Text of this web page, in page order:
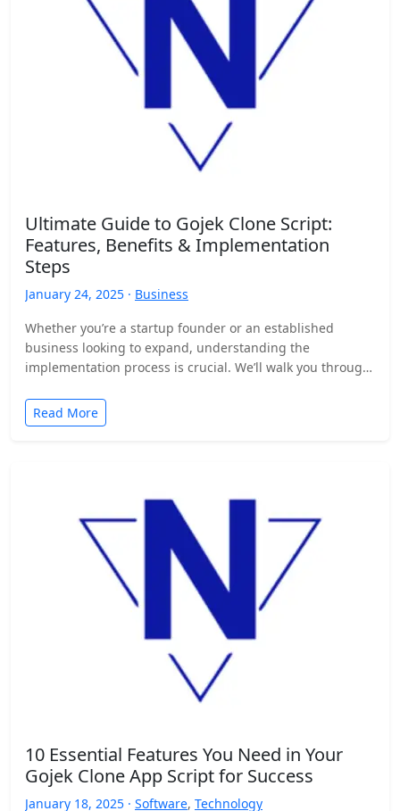
Ultimate Guide to Gojek Clone Script:
Features, Benefits & Implementation
Steps
January 24, 2025 · Business
Whether you’re a startup founder or an established
business looking to expand, understanding the
implementation process is crucial. We’ll walk you through
Read More
10 Essential Features You Need in Your
Gojek Clone App Script for Success
January 18, 2025 · Software, Technology